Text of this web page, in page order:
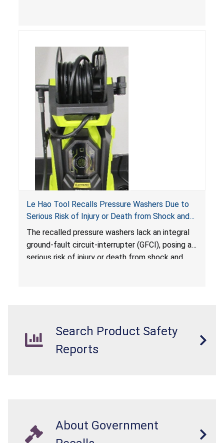
Le Hao Tool Recalls Pressure Washers Due to
Serious Risk of Injury or Death from Shock and
Electrocution Hazards
The recalled pressure washers lack an integral
ground-fault circuit-interrupter (GFCI), posing a
serious risk of injury or death from shock and
Search Product Safety
Reports
About Government